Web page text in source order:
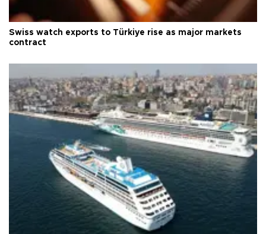
Swiss watch exports to Türkiye rise as major markets
contract